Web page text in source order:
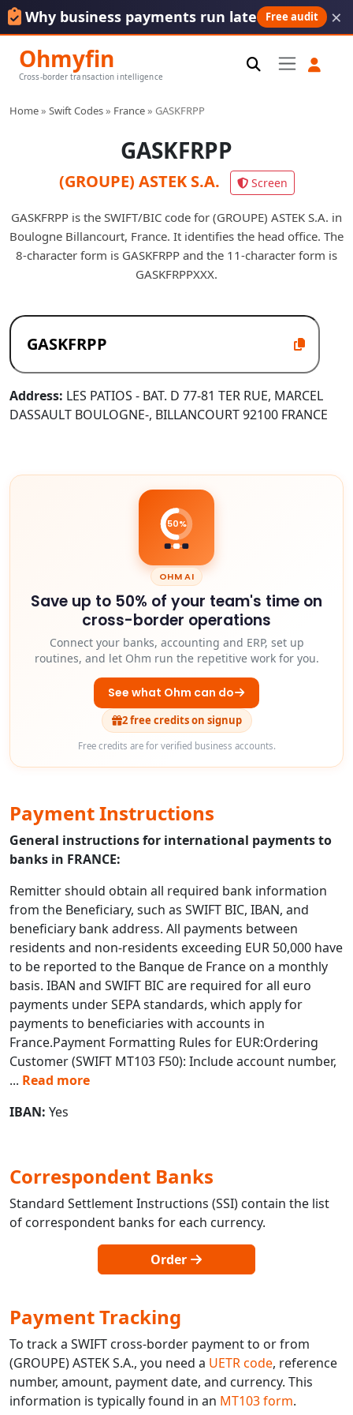
Why business payments run late Free audit ×
Ohmyfin
Cross-border transaction intelligence
Home» Swift Codes» France» GASKFRPP
GASKFRPP
(GROUPE) ASTEK S.A. Screen
GASKFRPP is the SWIFT/BIC code for (GROUPE) ASTEK S.A. in
Boulogne Billancourt, France. It identifies the head office. The
8-character form is GASKFRPP and the 11-character form is
GASKFRPPXXX.
Address: LES PATIOS - BAT. D 77-81 TER RUE, MARCEL
DASSAULT BOULOGNE-, BILLANCOURT 92100 FRANCE
50%
OHM AI
Save up to 50% of your team's time on
cross-border operations
Connect your banks, accounting and ERP, set up
routines, and let Ohm run the repetitive work for you.
See what Ohm can do
2 free credits on signup
Free credits are for verified business accounts.
Payment Instructions
General instructions for international payments to
banks in FRANCE:
Remitter should obtain all required bank information
from the Beneficiary, such as SWIFT BIC, IBAN, and
beneficiary bank address. All payments between
residents and non-residents exceeding EUR 50,000 have
to be reported to the Banque de France on a monthly
basis. IBAN and SWIFT BIC are required for all euro
payments under SEPA standards, which apply for
payments to beneficiaries with accounts in
France.Payment Formatting Rules for EUR:Ordering
Customer (SWIFT MT103 F50): Include account number,
... Read more
IBAN: Yes
Correspondent Banks
Standard Settlement Instructions (SSI) contain the list
of correspondent banks for each currency.
Order
Payment Tracking
To track a SWIFT cross-border payment to or from
(GROUPE) ASTEK S.A., you need a UETR code, reference
number, amount, payment date, and currency. This
information is typically found in an MT103 form.